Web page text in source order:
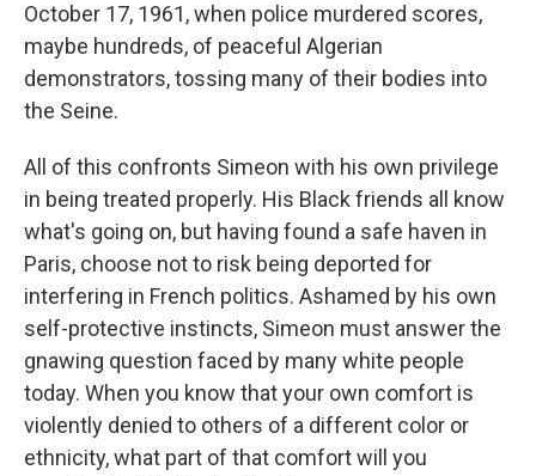
October 17, 1961, when police murdered scores,
maybe hundreds, of peaceful Algerian
demonstrators, tossing many of their bodies into
the Seine.
All of this confronts Simeon with his own privilege
in being treated properly. His Black friends all know
what's going on, but having found a safe haven in
Paris, choose not to risk being deported for
interfering in French politics. Ashamed by his own
self-protective instincts, Simeon must answer the
gnawing question faced by many white people
today. When you know that your own comfort is
violently denied to others of a different color or
ethnicity, what part of that comfort will you